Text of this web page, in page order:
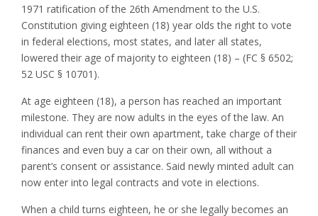
1971 ratification of the 26th Amendment to the U.S.
Constitution giving eighteen (18) year olds the right to vote
in federal elections, most states, and later all states,
lowered their age of majority to eighteen (18) – (FC § 6502;
52 USC § 10701).
At age eighteen (18), a person has reached an important
milestone. They are now adults in the eyes of the law. An
individual can rent their own apartment, take charge of their
finances and even buy a car on their own, all without a
parent’s consent or assistance. Said newly minted adult can
now enter into legal contracts and vote in elections.
When a child turns eighteen, he or she legally becomes an